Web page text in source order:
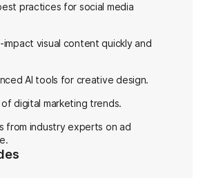
practices for social media
impact visual content quickly and
AI tools for creative design.
digital marketing trends.
from industry experts on ad